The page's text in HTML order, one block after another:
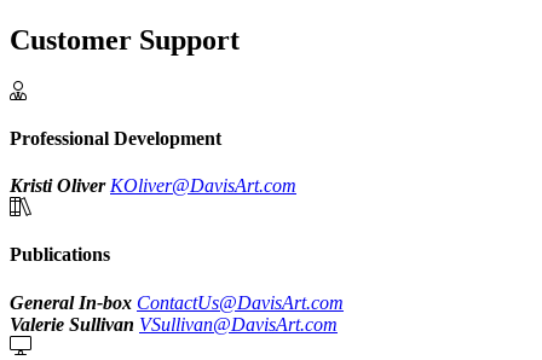
Customer Support
Professional Development
Kristi Oliver KOliver@DavisArt.com
Publications
General In-box ContactUs@DavisArt.com
Valerie Sullivan VSullivan@DavisArt.com